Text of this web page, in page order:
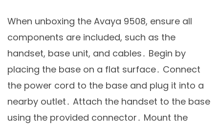
When unboxing the Avaya 9508, ensure all
components are included, such as the
handset, base unit, and cables․ Begin by
placing the base on a flat surface․ Connect
the power cord to the base and plug it into a
nearby outlet․ Attach the handset to the base
using the provided connector․ Mount the